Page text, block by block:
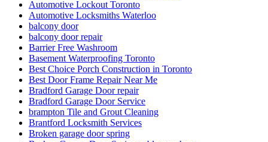
car locksmith
car locksmith gta
Choose Ontario Door Repair for Door Damage Repair
City Garage Door
City Garage Door Company
Commercial Door Hinge Replacement
Commercial Door Hinge Replacement in Toronto
commercial Door Repair
Commercial Door Repair Services in Toronto
Commercial door repairs and service
Commercial Doors and Windows
commercial Doors Repair Richmond Hill
Commercial Front Door Glass Replacement Company in